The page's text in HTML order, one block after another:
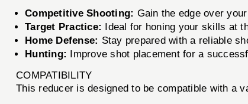
Competitive Shooting: Gain the edge over
Target Practice: Ideal for honing your skills at
Home Defense: Stay prepared with a reliable
Hunting: Improve shot placement for a
COMPATIBILITY
This reducer is designed to be compatible with a